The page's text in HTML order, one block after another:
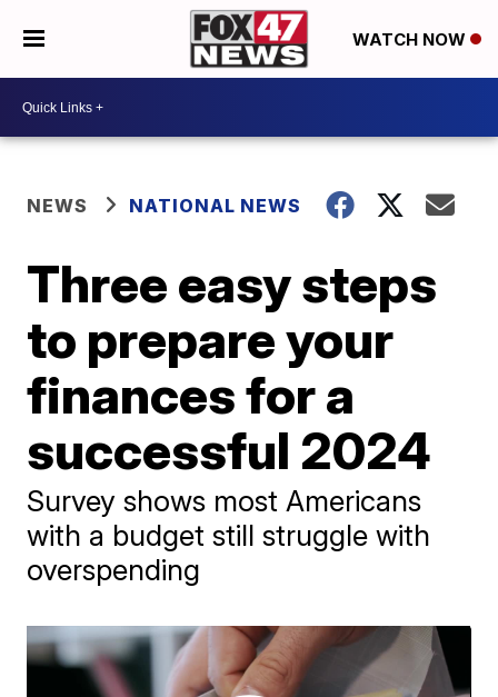
WATCH NOW
NEWS NATIONAL NEWS
Three easy steps
to prepare your
finances for a
successful 2024
Survey shows most Americans
with a budget still struggle with
overspending